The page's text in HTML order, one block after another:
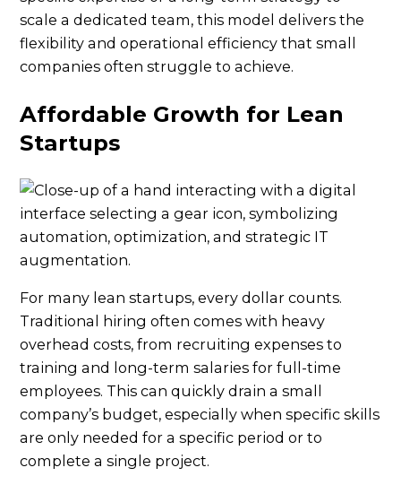
scale a dedicated team, this model delivers the
flexibility and operational efficiency that small
companies often struggle to achieve.
Affordable Growth for Lean
Startups
For many lean startups, every dollar counts.
Traditional hiring often comes with heavy
overhead costs, from recruiting expenses to
training and long-term salaries for full-time
employees. This can quickly drain a small
company’s budget, especially when specific skills
are only needed for a specific period or to
complete a single project.